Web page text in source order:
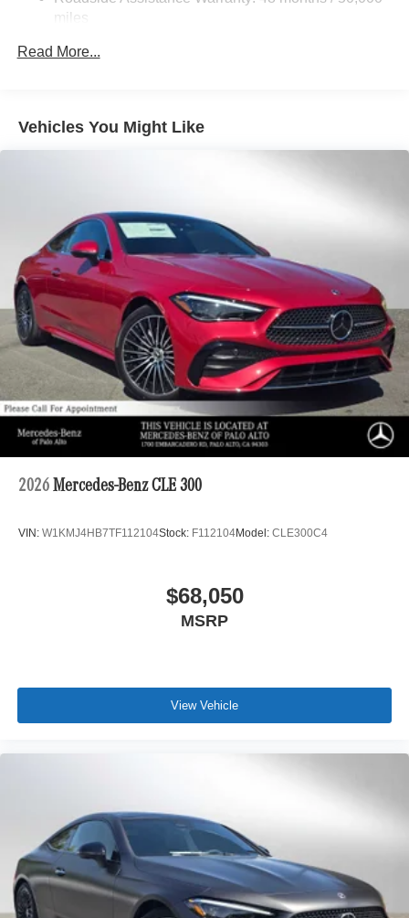
Brake Actuated Limited Slip Differential
miles
Read More...
Vehicles You Might Like
2026 Mercedes-Benz CLE 300
VIN: W1KMJ4HB7TF112104Stock: F112104Model: CLE300C4
$68,050
MSRP
View Vehicle